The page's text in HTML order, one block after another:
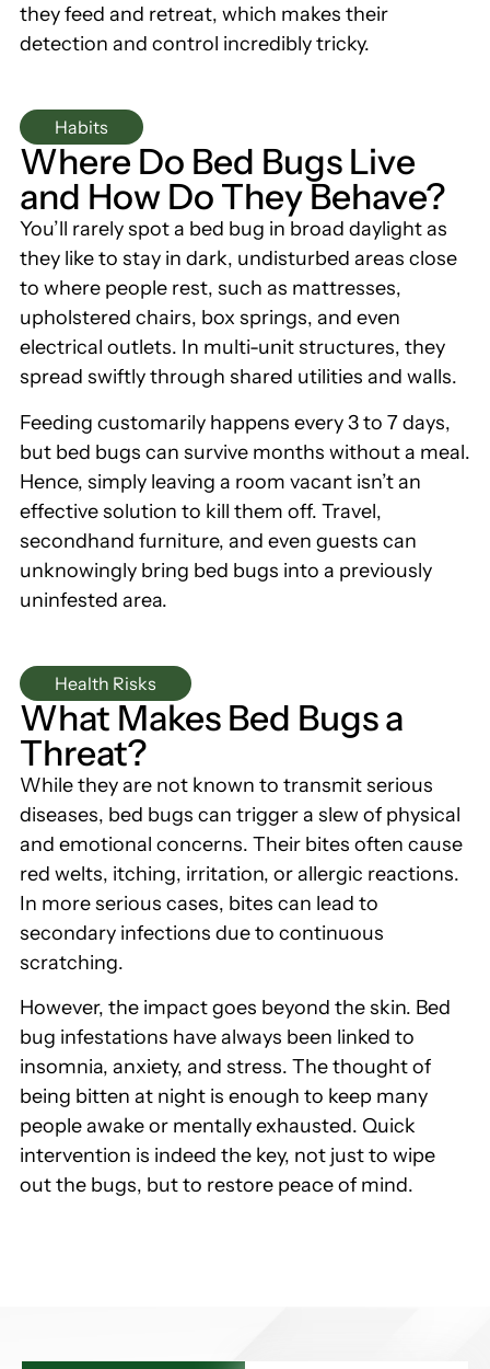
they feed and retreat, which makes their
detection and control incredibly tricky.
Habits
Where Do Bed Bugs Live
and How Do They Behave?
You’ll rarely spot a bed bug in broad daylight as
they like to stay in dark, undisturbed areas close
to where people rest, such as mattresses,
upholstered chairs, box springs, and even
electrical outlets. In multi-unit structures, they
spread swiftly through shared utilities and walls.
Feeding customarily happens every 3 to 7 days,
but bed bugs can survive months without a meal.
Hence, simply leaving a room vacant isn’t an
effective solution to kill them off. Travel,
secondhand furniture, and even guests can
unknowingly bring bed bugs into a previously
uninfested area.
Health Risks
What Makes Bed Bugs a
Threat?
While they are not known to transmit serious
diseases, bed bugs can trigger a slew of physical
and emotional concerns. Their bites often cause
red welts, itching, irritation, or allergic reactions.
In more serious cases, bites can lead to
secondary infections due to continuous
scratching.
However, the impact goes beyond the skin. Bed
bug infestations have always been linked to
insomnia, anxiety, and stress. The thought of
being bitten at night is enough to keep many
people awake or mentally exhausted. Quick
intervention is indeed the key, not just to wipe
out the bugs, but to restore peace of mind.